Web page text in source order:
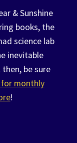
& Sunshine
books, the
science lab
inevitable
be sure
monthly
!